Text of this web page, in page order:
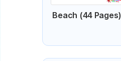
Beach (44 Pages)